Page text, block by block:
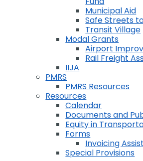
Municipal Aid
Safe Streets
Transit Village
Modal Grants
Airport
Rail Freight
IIJA
PMRS
PMRS Resources
Resources
Calendar
Documents and
Equity in
Forms
Invoicing
Special Provisions